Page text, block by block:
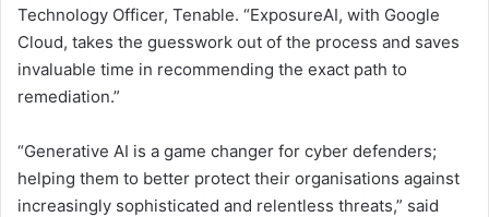
Technology Officer, Tenable. “ExposureAI, with Google
Cloud, takes the guesswork out of the process and saves
invaluable time in recommending the exact path to
remediation.”
“Generative AI is a game changer for cyber defenders;
helping them to better protect their organisations against
increasingly sophisticated and relentless threats,” said